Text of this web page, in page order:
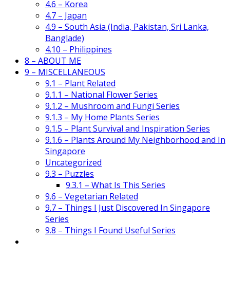
4.6 – Korea
4.7 – Japan
4.9 – South Asia (India, Pakistan, Sri Lanka,
Banglade)
4.10 – Philippines
8 – ABOUT ME
9 – MISCELLANEOUS
9.1 – Plant Related
9.1.1 – National Flower Series
9.1.2 – Mushroom and Fungi Series
9.1.3 – My Home Plants Series
9.1.5 – Plant Survival and Inspiration Series
9.1.6 – Plants Around My Neighborhood and In
Singapore
Uncategorized
9.3 – Puzzles
9.3.1 – What Is This Series
9.6 – Vegetarian Related
9.7 – Things I Just Discovered In Singapore
Series
9.8 – Things I Found Useful Series